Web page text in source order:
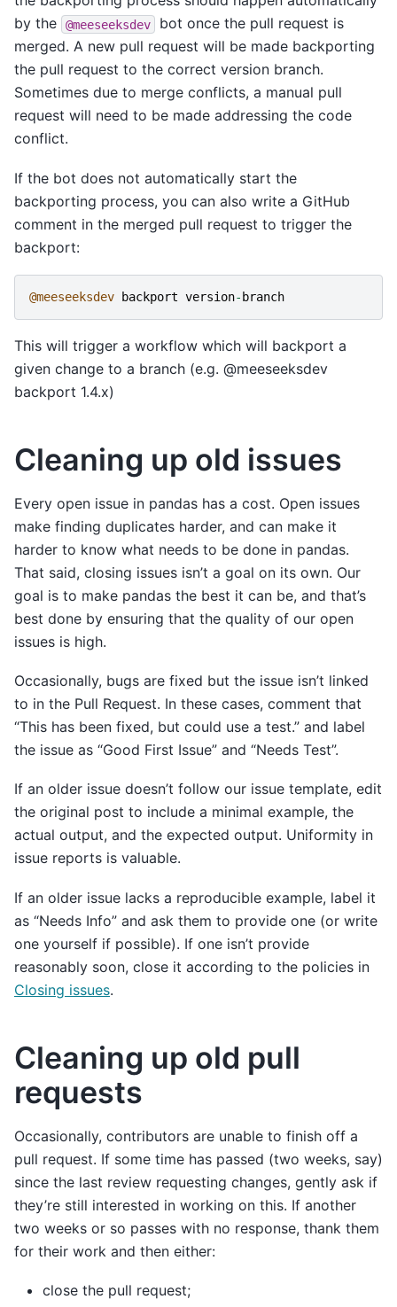
by the
@meeseeksdev
bot once the pull request is
merged. A new pull request will be made backporting
the pull request to the correct version branch.
Sometimes due to merge conflicts, a manual pull
request will need to be made addressing the code
conflict.
If the bot does not automatically start the
backporting process, you can also write a GitHub
comment in the merged pull request to trigger the
backport:
@meeseeksdev backport version- branch
This will trigger a workflow which will backport a
given change to a branch (e.g. @meeseeksdev
backport 1.4.x)
Cleaning up old issues
Every open issue in pandas has a cost. Open issues
make finding duplicates harder, and can make it
harder to know what needs to be done in pandas.
That said, closing issues isn’t a goal on its own. Our
goal is to make pandas the best it can be, and that’s
best done by ensuring that the quality of our open
issues is high.
Occasionally, bugs are fixed but the issue isn’t linked
to in the Pull Request. In these cases, comment that
“This has been fixed, but could use a test.” and label
the issue as “Good First Issue” and “Needs Test”.
If an older issue doesn’t follow our issue template, edit
the original post to include a minimal example, the
actual output, and the expected output. Uniformity in
issue reports is valuable.
If an older issue lacks a reproducible example, label it
as “Needs Info” and ask them to provide one (or write
one yourself if possible). If one isn’t provide
reasonably soon, close it according to the policies in
Closing issues.
Cleaning up old pull
requests
Occasionally, contributors are unable to finish off a
pull request. If some time has passed (two weeks, say)
since the last review requesting changes, gently ask if
they’re still interested in working on this. If another
two weeks or so passes with no response, thank them
for their work and then either:
close the pull request;